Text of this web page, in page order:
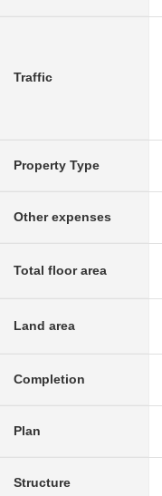
Traffic
Property Type
Other expenses
Total floor area
Land area
Completion
Plan
Structure